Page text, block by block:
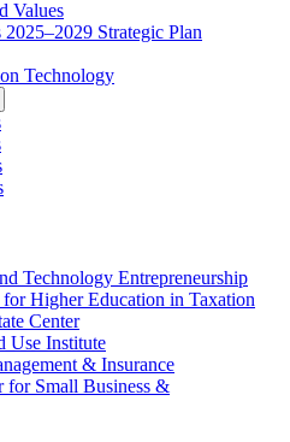
Values
2025–2029 Strategic Plan
Technology
Technology Entrepreneurship
Higher Education in Taxation
Center
Use Institute
& Insurance
for Small Business &